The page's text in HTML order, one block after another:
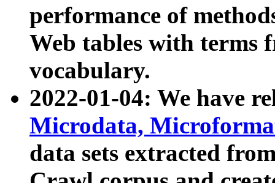
performance of
Web tables with terms
vocabulary.
2022-01-04: We have
Microdata,
data sets extracted